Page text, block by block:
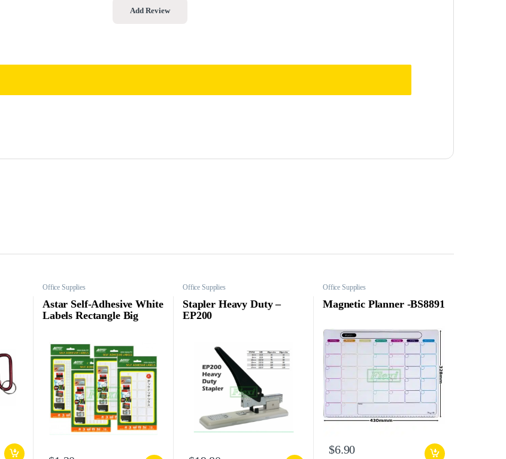
Office Supplies
Astar Self-Adhesive White
Labels Rectangle Big
Office Supplies
Stapler Heavy Duty –
EP200
Office Supplies
Magnetic Planner -BS8891
$6.90